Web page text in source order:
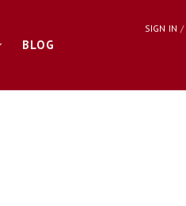
BLOG
SIGN IN /